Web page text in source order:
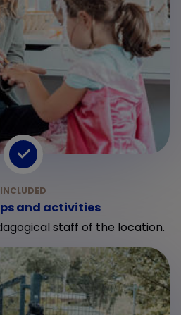
and activities
staff of the location.